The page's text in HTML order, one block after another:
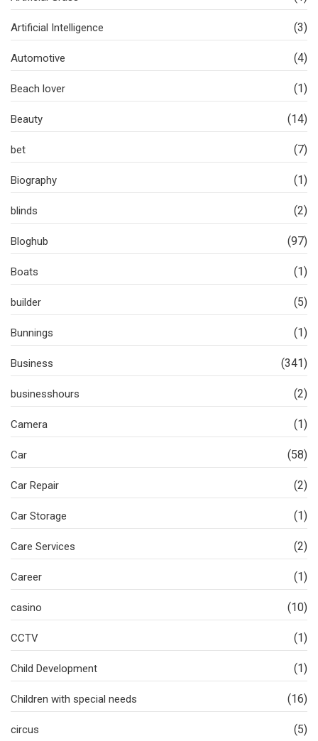
Artificial Intelligence (3)
Automotive (4)
Beach lover (1)
Beauty (14)
bet (7)
Biography (1)
blinds (2)
Bloghub (97)
Boats (1)
builder (5)
Bunnings (1)
Business (341)
businesshours (2)
Camera (1)
Car (58)
Car Repair (2)
Car Storage (1)
Care Services (2)
Career (1)
casino (10)
CCTV (1)
Child Development (1)
Children with special needs (16)
circus (5)